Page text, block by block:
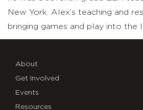
New York. Alex’s teaching and
bringing games and play into the
About
Get Involved
Events
Resources